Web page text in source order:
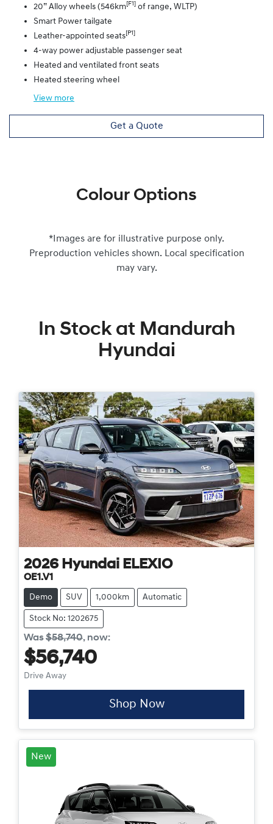
20” Alloy wheels (546km [F1]
of range, WLTP)
Smart Power tailgate
Leather-appointed seats [P1]
4-way power adjustable passenger seat
Heated and ventilated front seats
Heated steering wheel
View more
Get a Quote
Colour Options
*Images are for illustrative purpose only.
Preproduction vehicles shown. Local specification
may vary.
In Stock at Mandurah
Hyundai
2026 Hyundai ELEXIO
OE1.V1
Demo SUV 1,000km Automatic
Stock No: 1202675
Was$58,740, now:
$56,740
Drive Away
Shop Now
New